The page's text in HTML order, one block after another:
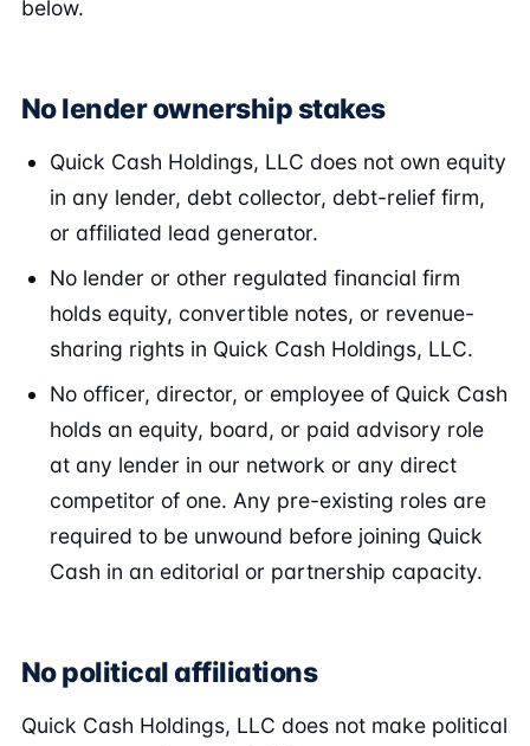
below.
No lender ownership stakes
Quick Cash Holdings, LLC does not own equity
in any lender, debt collector, debt-relief firm,
or affiliated lead generator.
No lender or other regulated financial firm
holds equity, convertible notes, or revenue-
sharing rights in Quick Cash Holdings, LLC.
No officer, director, or employee of Quick Cash
holds an equity, board, or paid advisory role
at any lender in our network or any direct
competitor of one. Any pre-existing roles are
required to be unwound before joining Quick
Cash in an editorial or partnership capacity.
No political affiliations
Quick Cash Holdings, LLC does not make political